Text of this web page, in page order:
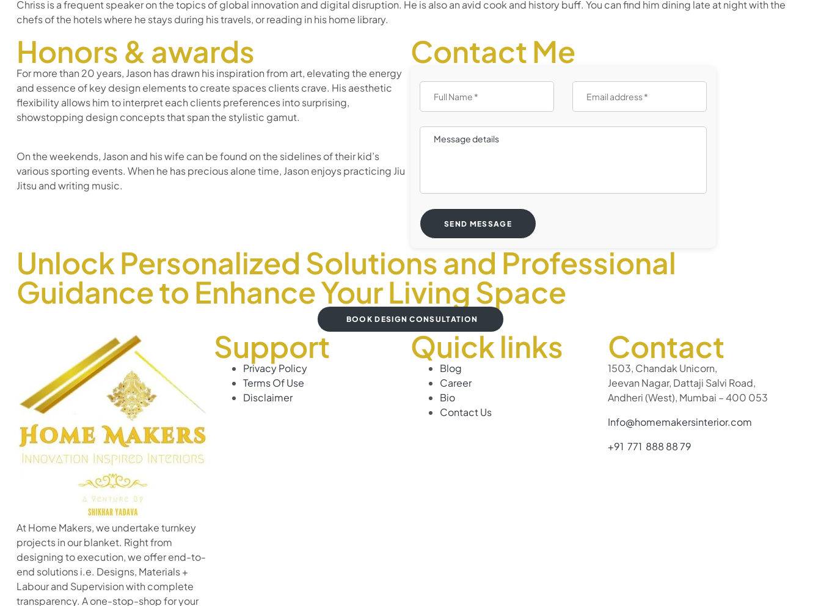
Chriss is a frequent speaker on the topics of global innovation and digital disruption. He is also an avid cook and history buff. You can find him dining late at night with the
chefs of the hotels where he stays during his travels, or reading in his home library.
Honors & awards
For more than 20 years, Jason has drawn his inspiration from art, elevating the energy
and essence of key design elements to create spaces clients crave. His aesthetic
flexibility allows him to interpret each clients preferences into surprising,
showstopping design concepts that span the stylistic gamut.
On the weekends, Jason and his wife can be found on the sidelines of their kid’s
various sporting events. When he has precious alone time, Jason enjoys practicing Jiu
Jitsu and writing music.
Contact Me
SEND MESSAGE
Unlock Personalized Solutions and Professional
Guidance to Enhance Your Living Space
BOOK DESIGN CONSULTATION
At Home Makers, we undertake turnkey
projects in our blanket. Right from
designing to execution, we offer end-to-
end solutions i.e. Designs, Materials +
Labour and Supervision with complete
transparency. A one-stop-shop for your
Support
Privacy Policy
Terms Of Use
Disclaimer
Quick links
Blog
Career
Bio
Contact Us
Contact
1503, Chandak Unicorn,
Jeevan Nagar, Dattaji Salvi Road,
Andheri (West), Mumbai – 400 053
Info@homemakersinterior.com
+91 771 888 88 79